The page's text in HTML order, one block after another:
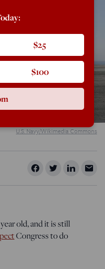
U.S. Navy/Wikimedia Commons
old, and it is still
Congress to do
$25
$100